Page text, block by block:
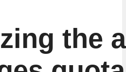
the